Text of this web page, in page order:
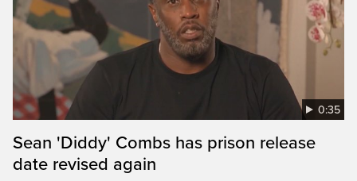
0:35
Sean 'Diddy' Combs has prison release
date revised again